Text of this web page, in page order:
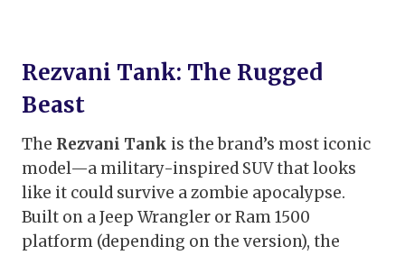
Rezvani Tank: The Rugged
Beast
The Rezvani Tank is the brand’s most iconic
model—a military-inspired SUV that looks
like it could survive a zombie apocalypse.
Built on a Jeep Wrangler or Ram 1500
platform (depending on the version), the